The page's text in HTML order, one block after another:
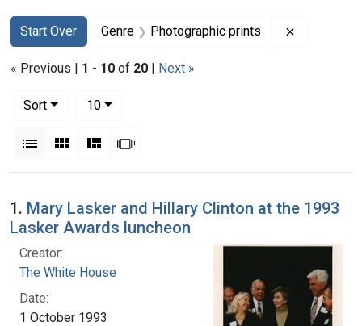
Search
Search Constraints
Start Over
You searched for:Genre Photographic prints
« Previous | 1 - 10 of 20 | Next »
Sort
10per page
List Gallery MasonrySlideshow
Search Results
1. Mary Lasker and Hillary Clinton at the 1993
Lasker Awards luncheon
Creator:
The White House
Date:
1 October 1993